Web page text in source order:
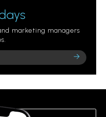
marketing managers